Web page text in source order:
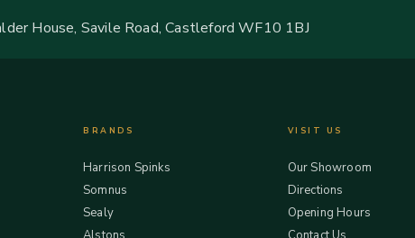
House, Savile Road, Castleford WF10 1BJ
BRANDS
Harrison Spinks
Somnus
Sealy
VISIT US
Our Showroom
Directions
Opening Hours